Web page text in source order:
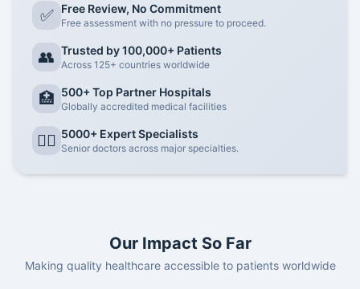
✅ Free Review, No Commitment
Free assessment with no pressure to proceed.
👥 Trusted by 100,000+ Patients
Across 125+ countries worldwide
🏥 500+ Top Partner Hospitals
Globally accredited medical facilities
👨‍⚕️ 5000+ Expert Specialists
Senior doctors across major specialties.
Our Impact So Far
Making quality healthcare accessible to patients worldwide